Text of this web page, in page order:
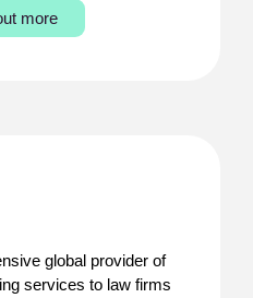
more
global provider of
services to law firms